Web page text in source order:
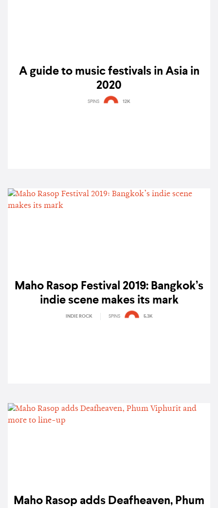
A guide to music festivals in Asia in
2020
SPINS 12K
Maho Rasop Festival 2019: Bangkok’s
indie scene makes its mark
INDIE ROCK SPINS 5.3K
Maho Rasop adds Deafheaven, Phum